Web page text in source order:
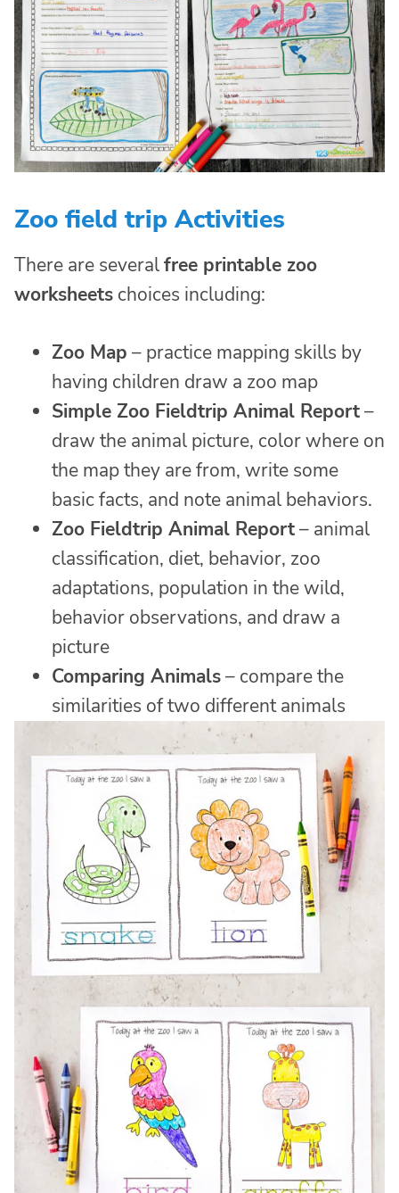
Zoo field trip Activities
There are severalfree printable zoo
worksheets choices including:
Zoo Map – practice mapping skills by
having children draw a zoo map
Simple Zoo Fieldtrip Animal Report–
draw the animal picture, color where on
the map they are from, write some
basic facts, and note animal behaviors.
Zoo Fieldtrip Animal Report– animal
classification, diet, behavior, zoo
adaptations, population in the wild,
behavior observations, and draw a
picture
Comparing Animals– compare the
similarities of two different animals